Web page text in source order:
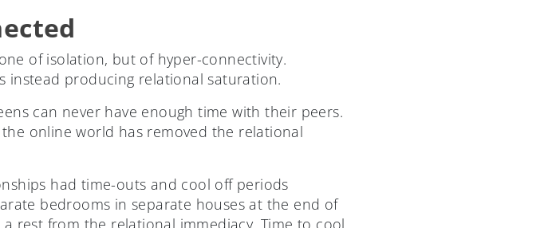
of isolation, but of hyper-connectivity.
instead producing relational saturation.
can never have enough time with their peers.
online world has removed the relational
had time-outs and cool off periods
bedrooms in separate houses at the end of
rest from the relational immediacy. Time to cool